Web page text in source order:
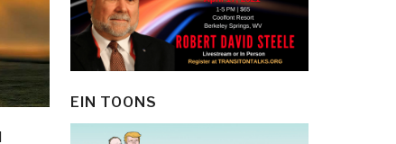
EIN TOONS